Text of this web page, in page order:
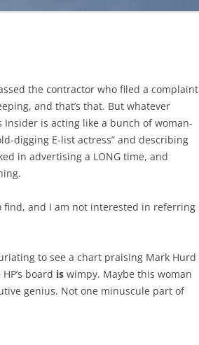
the contractor who filed a complaint
and that’s that. But whatever
is acting like a bunch of woman-
digging E-list actress” and describing
in advertising a LONG time, and
find, and I am not interested in referring
to see a chart praising Mark Hurd
board is wimpy. Maybe this woman
genius. Not one minuscule part of